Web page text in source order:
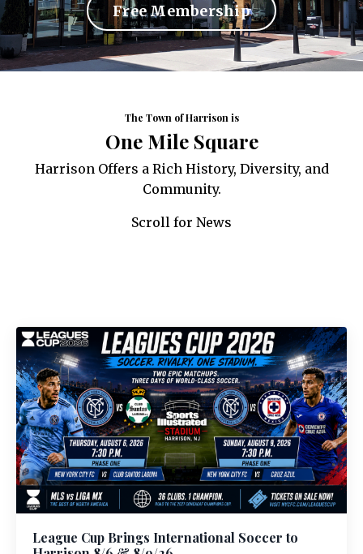
Free Membership
The Town of Harrison is
One Mile Square
Harrison Offers a Rich History, Diversity, and
Community.
Scroll for News
League Cup Brings International Soccer to